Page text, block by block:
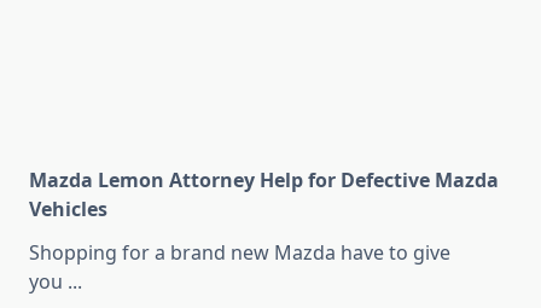
Mazda Lemon Attorney Help for Defective Mazda
Vehicles
Shopping for a brand new Mazda have to give
you ...